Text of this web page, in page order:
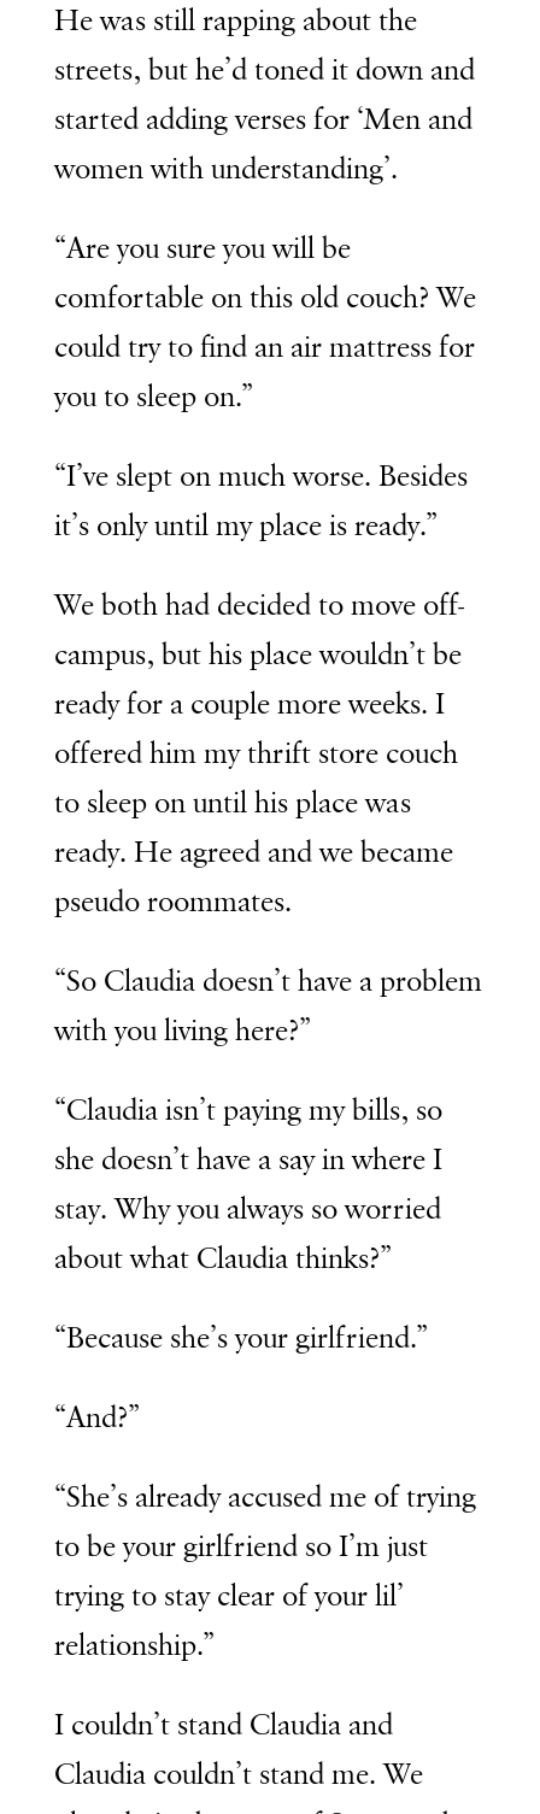
He was still rapping about the
streets, but he’d toned it down and
started adding verses for ‘Men and
women with understanding’.
“Are you sure you will be
comfortable on this old couch? We
could try to find an air mattress for
you to sleep on.”
“I’ve slept on much worse. Besides
it’s only until my place is ready.”
We both had decided to move off-
campus, but his place wouldn’t be
ready for a couple more weeks. I
offered him my thrift store couch
to sleep on until his place was
ready. He agreed and we became
pseudo roommates.
“So Claudia doesn’t have a problem
with you living here?”
“Claudia isn’t paying my bills, so
she doesn’t have a say in where I
stay. Why you always so worried
about what Claudia thinks?”
“Because she’s your girlfriend.”
“And?”
“She’s already accused me of trying
to be your girlfriend so I’m just
trying to stay clear of your lil’
relationship.”
I couldn’t stand Claudia and
Claudia couldn’t stand me. We